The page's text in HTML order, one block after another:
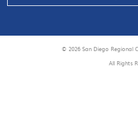
© 2026 San Diego Regional
All Rights